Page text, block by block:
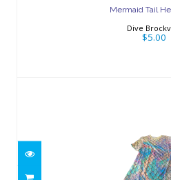
Mermaid Tail
Dive
$5.00